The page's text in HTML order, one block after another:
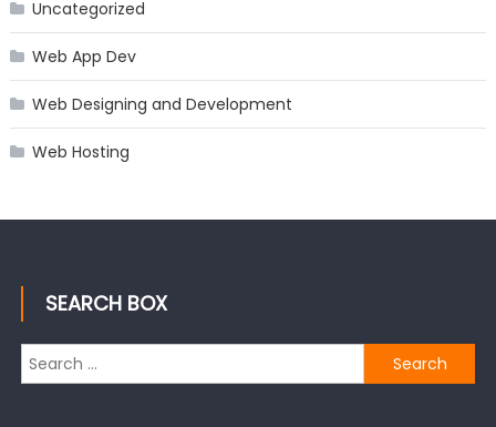
Uncategorized
Web App Dev
Web Designing and Development
Web Hosting
SEARCH BOX
Search
for: